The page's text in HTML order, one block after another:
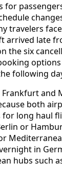
for
travelers
arrived late
the six
following
and
both
long haul
or
in
hubs such